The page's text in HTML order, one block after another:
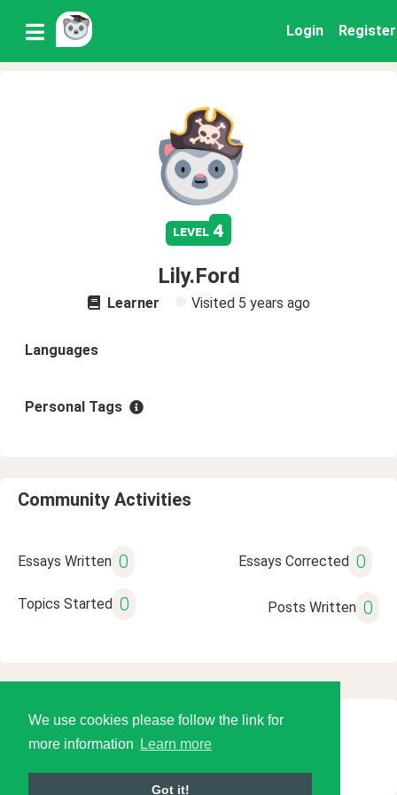
We use cookies please follow the link for
more information
Learn more
Got it!
Login Register
level 4
Lily.Ford
Learner Visited 5 years ago
Languages
Personal Tags
Community Activities
Essays Written 0 Essays Corrected 0
Topics Started 0 Posts Written 0
© 2026 Language Tools LLC